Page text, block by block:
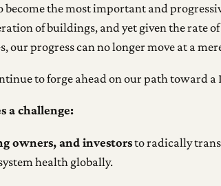
become the most important and
of buildings, and yet given the rate
our progress can no longer move at a
to forge ahead on our path toward a
a challenge:
owners, and investorsto radically
health globally.